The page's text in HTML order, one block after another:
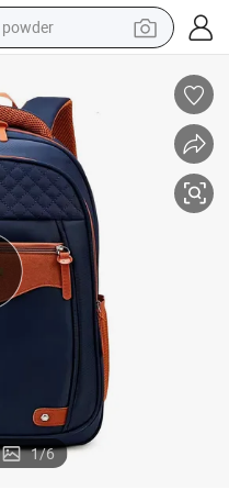
powder
electric car
electric tricycle
basketball shoe
smart phone
running shoe
shoulder bag
wheel loader
1/6